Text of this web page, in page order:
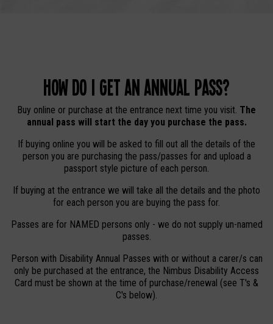
How do I get an Annual Pass?
Buy online or purchase at the entrance next time you visit. The
annual pass will start the day you purchase the pass.
If buying online you will be asked to fill out all the details of the
person you are purchasing the pass/passes for and upload a
passport style picture of each person.
If buying at the entrance we will take all the details and the photo
for each person you are buying the pass for.
Passes are for NAMED persons only - we do not supply un-named
passes.
Person with Disability Annual Passes with or without a carer/s can
only be purchased at the entrance, the Nimbus Disability Access
Card must be shown at the time of purchase/renewal (see T's &
C's below).